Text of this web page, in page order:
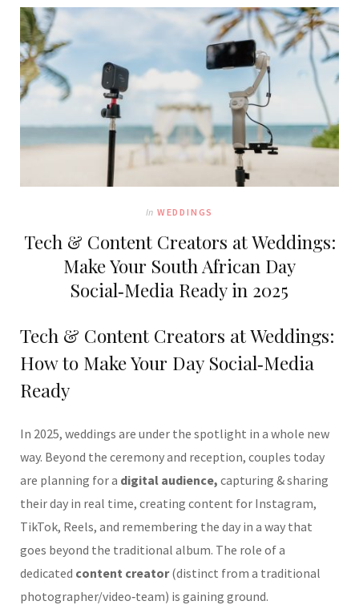
In WEDDINGS
Tech & Content Creators at Weddings:
Make Your South African Day
Social‑Media Ready in 2025
Tech & Content Creators at Weddings:
How to Make Your Day Social‑Media
Ready
In 2025, weddings are under the spotlight in a whole new
way. Beyond the ceremony and reception, couples today
are planning for a digital audience, capturing & sharing
their day in real time, creating content for Instagram,
TikTok, Reels, and remembering the day in a way that
goes beyond the traditional album. The role of a
dedicated content creator(distinct from a traditional
photographer/video‑team) is gaining ground.